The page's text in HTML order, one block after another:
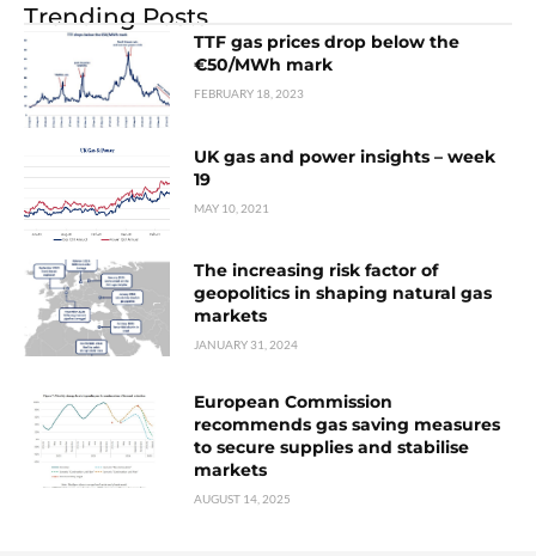
Trending Posts
TTF gas prices drop below the
€50/MWh mark
FEBRUARY 18, 2023
UK gas and power insights – week
19
MAY 10, 2021
The increasing risk factor of
geopolitics in shaping natural gas
markets
JANUARY 31, 2024
European Commission
recommends gas saving measures
to secure supplies and stabilise
markets
AUGUST 14, 2025